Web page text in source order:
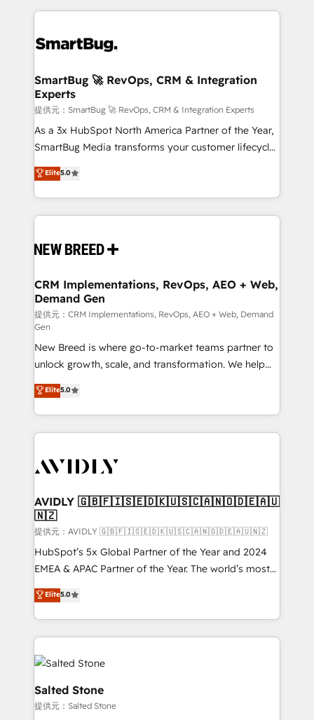
革を、構想から実装・定着までPMOとして主導。「設
の統合・浸透・変革管理を実行します。 ▸ CMS戦略設
計・構築：リード獲得・CVR・SEOを前提にした情報設
計・導線設計・テンプレート設計をContent Hubで一体
提供。 ▸ 既存CRM・MAからの移行支援：Salesforce・
Marketo・Pardot等からの移行、カスタム設計、履歴
Perplexity等のAI検索からの流入・引用を前提にコンテ
ンツとサイト構造を最適化。 🏆 なぜ100incを選ぶの
ISO9001:2015 取得 ✓ 400社以上の導入実績 ✓
HubSpot大百科 出版 CRM・AI活用に関するご相談、現
せください。
revenue velocity. 🚀 GTM Strategy & Alignment
stalling growth. Fix your ICP, Math, and Story to stop
Scalable Architecture: Zero-technical-debt setup
across all Hubs, validated by our 7 HubSpot
Accreditations. AI-Powered RevOps: Breeze AI,
custom AI agents, and high-integrity migrations for
total reporting clarity. Security & Compliance: SOC 2
security. 🏆 Why Bluleadz? GTM OS Partner | 16+
Years Experience | 1,000+ Five-Star Reviews
SmartBug 🚀 RevOps, CRM & Integration
Experts
提供元：SmartBug 🚀 RevOps, CRM & Integration Experts
As a 3x HubSpot North America Partner of the Year,
SmartBug Media transforms your customer lifecycle
into a revenue engine. Our unified ecosystem
includes specialized divisions Globalia (AI &
Software) and Point Success Media (Paid Media),
making this the official home for all three brands. 🔄
and system integrations powered by Globalia’s
trainers to drive platform adoption. 📈 Revenue
Generation - Full-funnel marketing and high-
performance advertising via Point Success Media. -
Expert deployment of Breeze AI and custom agents
to automate growth. 🏆 Elite Excellence - 8 platform
accreditations and deep HIPAA-compliance
expertise. - A team of 250+ experts dedicated to
your resilient growth.
Elite5.0
CRM Implementations, RevOps, AEO + Web,
Demand Gen
提供元：CRM Implementations, RevOps, AEO + Web, Demand
Gen
New Breed is where go-to-market teams partner to
unlock growth, scale, and transformation. We help
companies activate HubSpot’s AI-powered
customer platform and operationalize HubSpot’s
Loop Marketing framework through expert-led
services, smart agents, and purpose-built apps,
results, fast. ⚙️CRM & RevOps: Align all Hubs to your
🎯Demand Gen & ABM: Drive pipeline with inbound,
ABM, AEO, SEO, & paid media. 👩‍💻Web Design:
Build high-performing websites with UX, messaging,
& conversion strategy that drive results. 🤖AI
Strategy: Activate Breeze Agents, configure HubSpot
Integrations: Extend HubSpot with custom
integrations, hosting, & maintenance.
Elite5.0
AVIDLY 🇬🇧🇫🇮🇸🇪🇩🇰🇺🇸🇨🇦🇳🇴🇩🇪🇦🇺
🇳🇿
提供元：AVIDLY 🇬🇧🇫🇮🇸🇪🇩🇰🇺🇸🇨🇦🇳🇴🇩🇪🇦🇺🇳🇿
HubSpot’s 5x Global Partner of the Year and 2024
EMEA & APAC Partner of the Year. The world’s most
experienced and fully accredited HubSpot Solutions
Partner. 🚀 With 2,750+ HubSpot projects delivered
and 370+ specialists across EMEA, APAC and NAM,
we de-risk complex CRM programmes and
accelerate ROI across every HubSpot Hub. 🧭 From
multi-region migrations to AI-powered automation,
we turn complexity into clarity, human at global
scale. 🏆 HubSpot’s CEO called us “the partner of the
Elite5.0
Salted Stone
提供元：Salted Stone